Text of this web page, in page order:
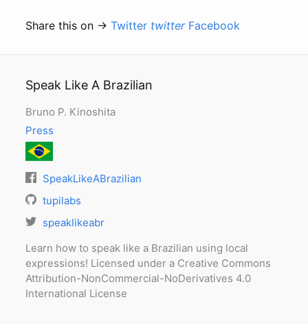
Share this on →Twitter twitter Facebook
Speak Like A Brazilian
Bruno P. Kinoshita
Press
SpeakLikeABrazilian
tupilabs
speaklikeabr
Learn how to speak like a Brazilian using local
expressions! Licensed under a Creative Commons
Attribution-NonCommercial-NoDerivatives 4.0
International License